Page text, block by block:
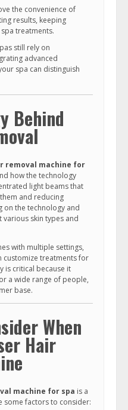
the convenience of
results, keeping
treatments.
still rely on
advanced
spa can distinguish
Behind
removal machine for
how the technology
light beams that
and reducing
on the technology and
various skin types and
with multiple settings,
customize treatments for
is critical because it
a wide range of people,
base.
When
Hair
machine for spa is a
some factors to consider: